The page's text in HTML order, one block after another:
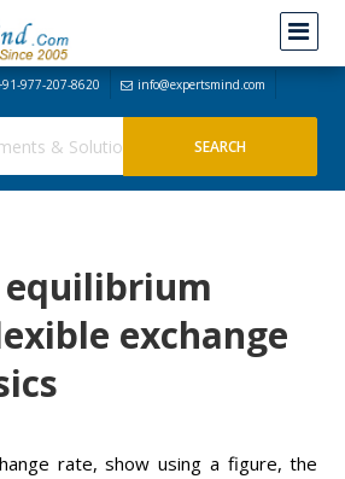
977-207-8620 info@expertsmind.com
equilibrium
exchange
rate, show using a figure, the